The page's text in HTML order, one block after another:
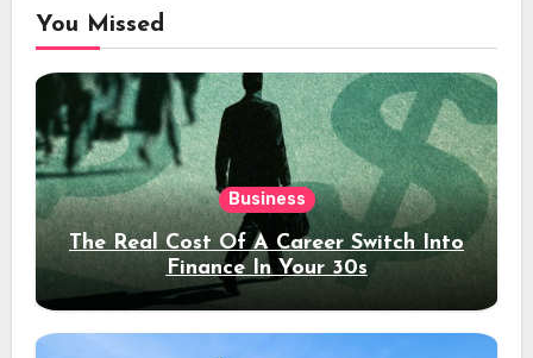
You Missed
Business
The Real Cost Of A Career Switch Into
Finance In Your 30s